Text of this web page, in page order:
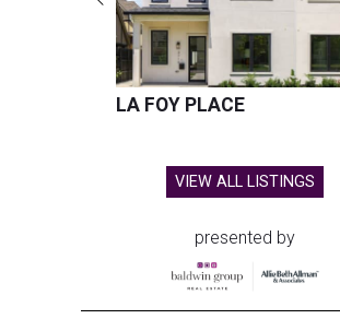
LA FOY PLACE
VIEW ALL LISTINGS
presented by